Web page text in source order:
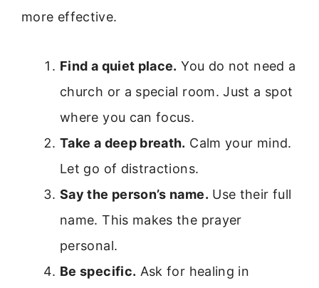
more effective.
Find a quiet place. You do not need a
church or a special room. Just a spot
where you can focus.
Take a deep breath. Calm your mind.
Let go of distractions.
Say the person’s name. Use their full
name. This makes the prayer
personal.
Be specific. Ask for healing in